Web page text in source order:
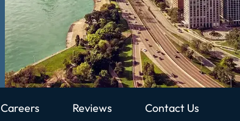
Careers Reviews Contact Us